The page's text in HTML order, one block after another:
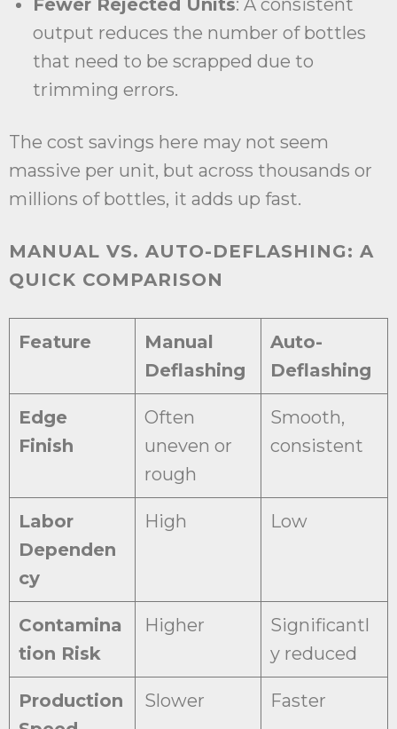
Fewer Rejected Units: A consistent
output reduces the number of bottles
that need to be scrapped due to
trimming errors.
The cost savings here may not seem
massive per unit, but across thousands or
millions of bottles, it adds up fast.
MANUAL VS. AUTO-DEFLASHING: A
QUICK COMPARISON
Feature
Manual
Deflashing
Auto-
Deflashing
Edge
Finish
Often
uneven or
rough
Smooth,
consistent
Labor
Dependen
cy
High Low
Contamina
tion Risk
Higher
Significantl
y reduced
Production
Slower Faster